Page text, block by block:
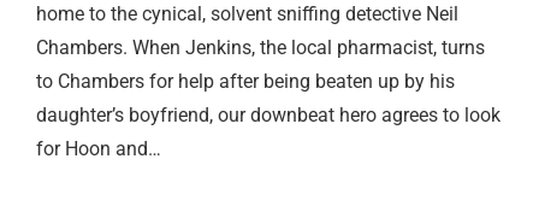
home to the cynical, solvent sniffing detective Neil
Chambers. When Jenkins, the local pharmacist, turns
to Chambers for help after being beaten up by his
daughter’s boyfriend, our downbeat hero agrees to look
for Hoon and…